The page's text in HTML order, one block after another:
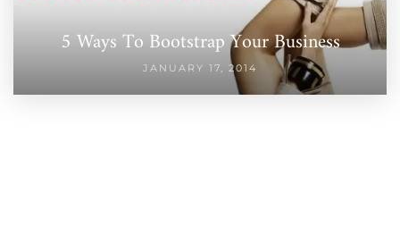
5 Ways To Bootstrap Your Business
JANUARY 17, 2014